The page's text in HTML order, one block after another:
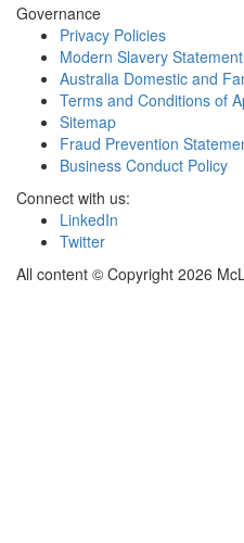
Governance
Privacy Policies
Modern Slavery Statement
Australia Domestic and
Terms and Conditions of
Sitemap
Fraud Prevention
Business Conduct Policy
Connect with us:
LinkedIn
Twitter
All content © Copyright 2026